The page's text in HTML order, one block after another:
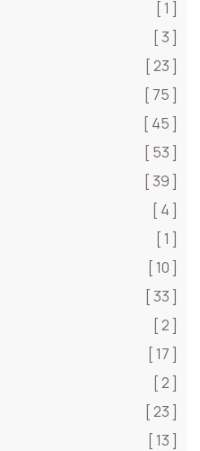
[ 1 ]
[ 3 ]
[ 23 ]
[ 75 ]
[ 45 ]
[ 53 ]
[ 39 ]
[ 4 ]
[ 1 ]
[ 10 ]
[ 33 ]
[ 2 ]
[ 17 ]
[ 2 ]
[ 23 ]
[ 13 ]